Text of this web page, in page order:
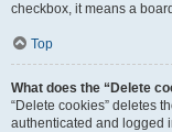
checkbox, it means a
Top
What does the “Delete
“Delete cookies” deletes
authenticated and logged